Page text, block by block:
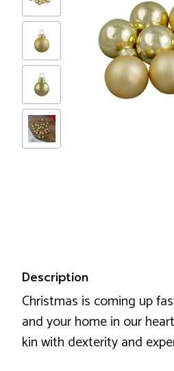
Description
Christmas is coming up
and your home in our
kin with dexterity and